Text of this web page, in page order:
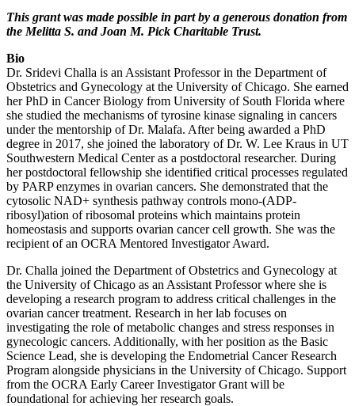
This grant was made possible in part by a generous donation from
the Melitta S. and Joan M. Pick Charitable Trust.
Bio
Dr. Sridevi Challa is an Assistant Professor in the Department of
Obstetrics and Gynecology at the University of Chicago. She earned
her PhD in Cancer Biology from University of South Florida where
she studied the mechanisms of tyrosine kinase signaling in cancers
under the mentorship of Dr. Malafa. After being awarded a PhD
degree in 2017, she joined the laboratory of Dr. W. Lee Kraus in UT
Southwestern Medical Center as a postdoctoral researcher. During
her postdoctoral fellowship she identified critical processes regulated
by PARP enzymes in ovarian cancers. She demonstrated that the
cytosolic NAD+ synthesis pathway controls mono-(ADP-
ribosyl)ation of ribosomal proteins which maintains protein
homeostasis and supports ovarian cancer cell growth. She was the
recipient of an OCRA Mentored Investigator Award.
Dr. Challa joined the Department of Obstetrics and Gynecology at
the University of Chicago as an Assistant Professor where she is
developing a research program to address critical challenges in the
ovarian cancer treatment. Research in her lab focuses on
investigating the role of metabolic changes and stress responses in
gynecologic cancers. Additionally, with her position as the Basic
Science Lead, she is developing the Endometrial Cancer Research
Program alongside physicians in the University of Chicago. Support
from the OCRA Early Career Investigator Grant will be
foundational for achieving her research goals.